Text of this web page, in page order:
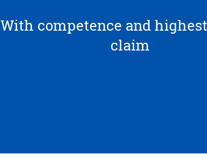
With competence and
claim